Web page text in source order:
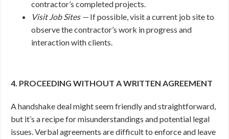
contractor’s completed projects.
Visit Job Sites — If possible, visit a current job site to
observe the contractor’s work in progress and
interaction with clients.
4. PROCEEDING WITHOUT A WRITTEN AGREEMENT
A handshake deal might seem friendly and straightforward,
but it’s a recipe for misunderstandings and potential legal
issues. Verbal agreements are difficult to enforce and leave